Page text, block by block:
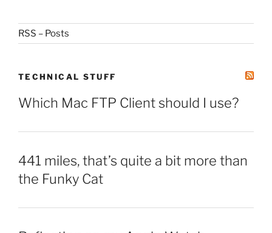
RSS – Posts
TECHNICAL STUFF
Which Mac FTP Client should I use?
441 miles, that’s quite a bit more than
the Funky Cat